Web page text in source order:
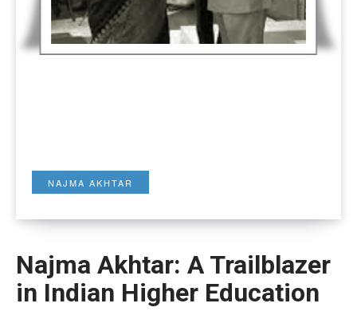
NAJMA AKHTAR
Najma Akhtar: A Trailblazer
in Indian Higher Education